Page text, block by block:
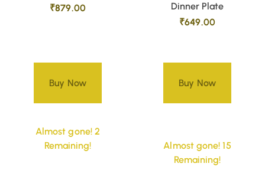
₹879.00
Buy Now
Almost gone! 2
Remaining!
Dinner Plate
₹649.00
Buy Now
Almost gone! 15
Remaining!